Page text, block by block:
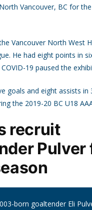
Vancouver, BC for
Vancouver North West
He had eight points in
19 paused the
goals and eight assists in
the 2019-20 BC U18
recruit
Pulver
born goaltender Eli